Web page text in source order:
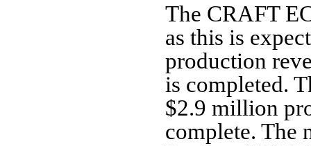
The CRAFT
as this is
production
is completed.
$2.9 million
complete. The